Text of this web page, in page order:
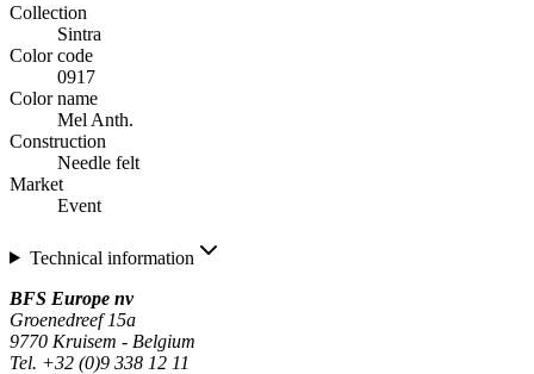
Collection
Sintra
Color code
0917
Color name
Mel Anth.
Construction
Needle felt
Market
Event
Technical information
BFS Europe nv
Groenedreef 15a
9770 Kruisem - Belgium
Tel. +32 (0)9 338 12 11